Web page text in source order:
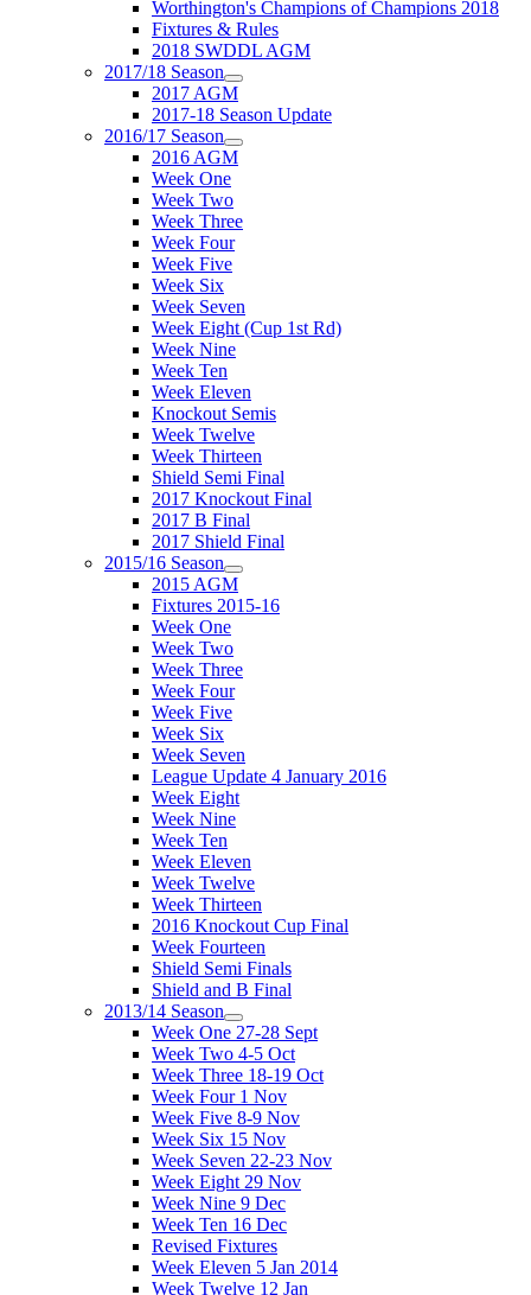
Worthington's Champions of Champions 2018
Fixtures & Rules
2018 SWDDL AGM
2017/18 Season
2017 AGM
2017-18 Season Update
2016/17 Season
2016 AGM
Week One
Week Two
Week Three
Week Four
Week Five
Week Six
Week Seven
Week Eight (Cup 1st Rd)
Week Nine
Week Ten
Week Eleven
Knockout Semis
Week Twelve
Week Thirteen
Shield Semi Final
2017 Knockout Final
2017 B Final
2017 Shield Final
2015/16 Season
2015 AGM
Fixtures 2015-16
Week One
Week Two
Week Three
Week Four
Week Five
Week Six
Week Seven
League Update 4 January 2016
Week Eight
Week Nine
Week Ten
Week Eleven
Week Twelve
Week Thirteen
2016 Knockout Cup Final
Week Fourteen
Shield Semi Finals
Shield and B Final
2013/14 Season
Week One 27-28 Sept
Week Two 4-5 Oct
Week Three 18-19 Oct
Week Four 1 Nov
Week Five 8-9 Nov
Week Six 15 Nov
Week Seven 22-23 Nov
Week Eight 29 Nov
Week Nine 9 Dec
Week Ten 16 Dec
Revised Fixtures
Week Eleven 5 Jan 2014
Week Twelve 12 Jan